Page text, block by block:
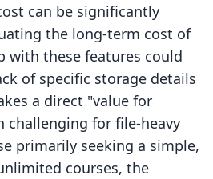
can be significantly
the long-term cost of
with these features could
of specific storage details
a direct "value for
challenging for file-heavy
primarily seeking a simple,
courses, the